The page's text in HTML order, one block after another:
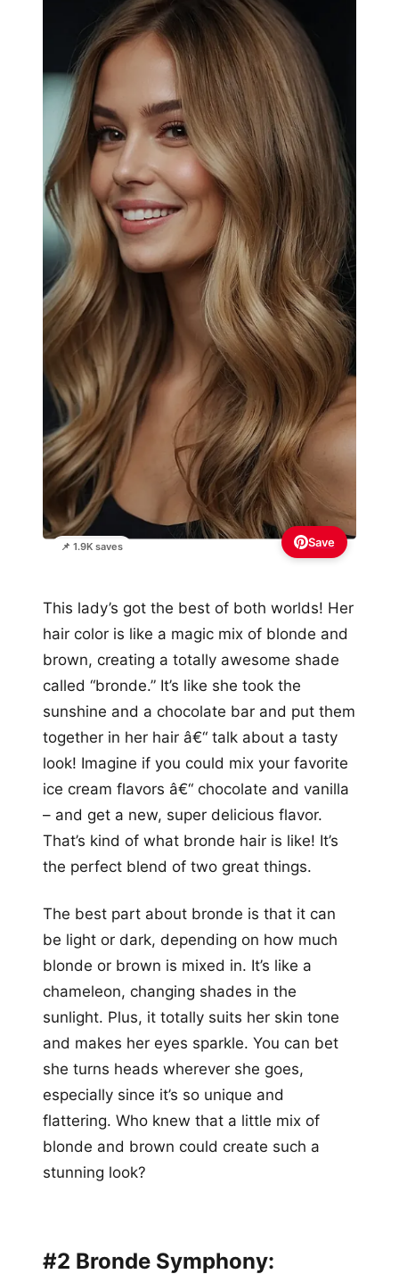
📌 1.9K saves Save
This lady’s got the best of both worlds! Her
hair color is like a magic mix of blonde and
brown, creating a totally awesome shade
called “bronde.” It’s like she took the
sunshine and a chocolate bar and put them
together in her hair â€“ talk about a tasty
look! Imagine if you could mix your favorite
ice cream flavors â€“ chocolate and vanilla
– and get a new, super delicious flavor.
That’s kind of what bronde hair is like! It’s
the perfect blend of two great things.
The best part about bronde is that it can
be light or dark, depending on how much
blonde or brown is mixed in. It’s like a
chameleon, changing shades in the
sunlight. Plus, it totally suits her skin tone
and makes her eyes sparkle. You can bet
she turns heads wherever she goes,
especially since it’s so unique and
flattering. Who knew that a little mix of
blonde and brown could create such a
stunning look?
#2 Bronde Symphony: